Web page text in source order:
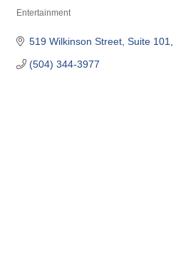
Entertainment
519 Wilkinson Street Suite 101
(504) 344-3977